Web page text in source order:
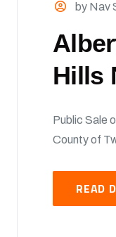
by Nav
Hills
Public Sale
County of
READ